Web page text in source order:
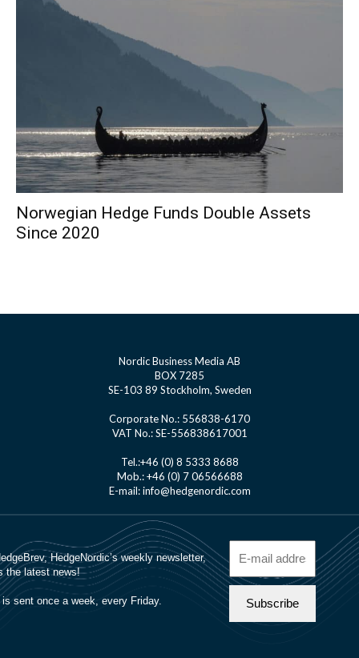
Norwegian Hedge Funds Double Assets
Since 2020
Nordic Business Media AB
BOX 7285
SE-103 89 Stockholm, Sweden
Corporate No.: 556838-6170
VAT No.: SE-556838617001
Tel.:+46 (0) 8 5333 8688
Mob.: +46 (0) 7 06566688
E-mail: info@hedgenordic.com